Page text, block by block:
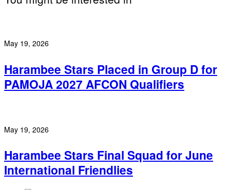
May 19, 2026
Harambee Stars Placed in Group D for
PAMOJA 2027 AFCON Qualifiers
May 19, 2026
Harambee Stars Final Squad for June
International Friendlies